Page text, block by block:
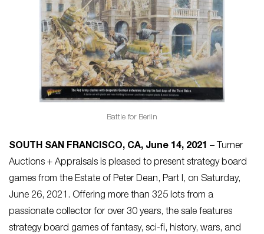
Battle for Berlin
SOUTH SAN FRANCISCO, CA, June 14, 2021 – Turner
Auctions + Appraisals is pleased to present strategy board
games from the Estate of Peter Dean, Part I, on Saturday,
June 26, 2021. Offering more than 325 lots from a
passionate collector for over 30 years, the sale features
strategy board games of fantasy, sci-fi, history, wars, and